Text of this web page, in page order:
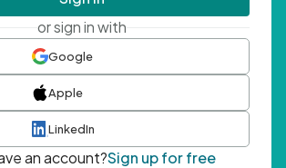
or sign in with
Google
Apple
LinkedIn
an account?Sign up for free